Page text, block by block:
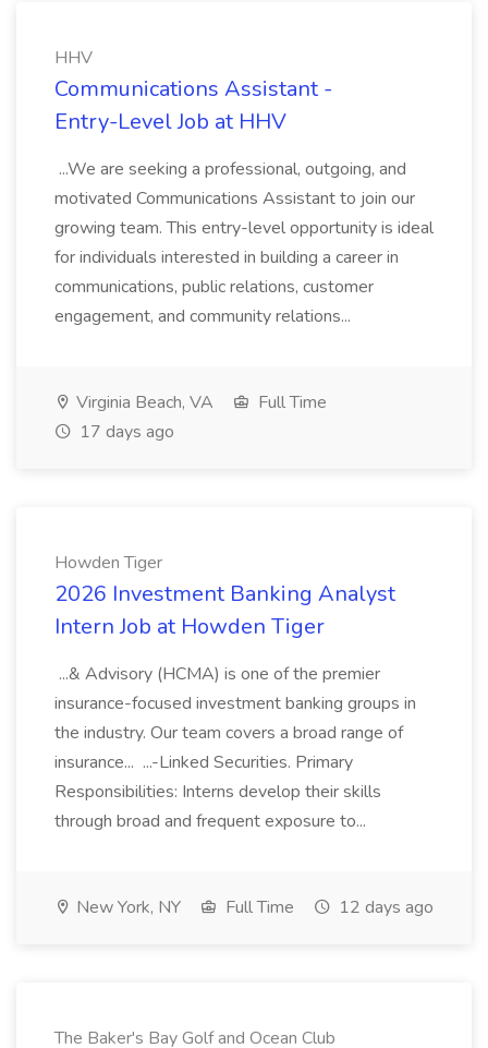
HHV
Communications Assistant -
Entry-Level Job at HHV
...We are seeking a professional, outgoing, and
motivated Communications Assistant to join our
growing team. This entry-level opportunity is ideal
for individuals interested in building a career in
communications, public relations, customer
engagement, and community relations...
Virginia Beach, VA
Full Time
17 days ago
Howden Tiger
2026 Investment Banking Analyst
Intern Job at Howden Tiger
...& Advisory (HCMA) is one of the premier
insurance-focused investment banking groups in
the industry. Our team covers a broad range of
insurance... ...-Linked Securities. Primary
Responsibilities: Interns develop their skills
through broad and frequent exposure to...
New York, NY Full Time 12 days ago
The Baker's Bay Golf and Ocean Club